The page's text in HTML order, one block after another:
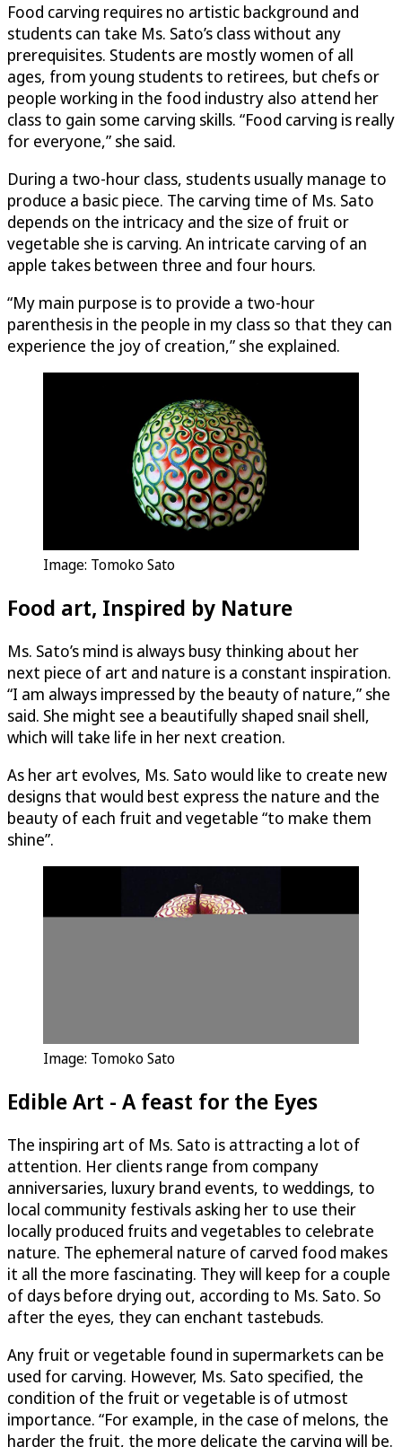
Food carving requires no artistic background and
students can take Ms. Sato’s class without any
prerequisites. Students are mostly women of all
ages, from young students to retirees, but chefs or
people working in the food industry also attend her
class to gain some carving skills. “Food carving is really
for everyone,” she said.
During a two-hour class, students usually manage to
produce a basic piece. The carving time of Ms. Sato
depends on the intricacy and the size of fruit or
vegetable she is carving. An intricate carving of an
apple takes between three and four hours.
“My main purpose is to provide a two-hour
parenthesis in the people in my class so that they can
experience the joy of creation,” she explained.
Image: Tomoko Sato
Food art, Inspired by Nature
Ms. Sato’s mind is always busy thinking about her
next piece of art and nature is a constant inspiration.
“I am always impressed by the beauty of nature,” she
said. She might see a beautifully shaped snail shell,
which will take life in her next creation.
As her art evolves, Ms. Sato would like to create new
designs that would best express the nature and the
beauty of each fruit and vegetable “to make them
shine”.
Image: Tomoko Sato
Edible Art - A feast for the Eyes
The inspiring art of Ms. Sato is attracting a lot of
attention. Her clients range from company
anniversaries, luxury brand events, to weddings, to
local community festivals asking her to use their
locally produced fruits and vegetables to celebrate
nature. The ephemeral nature of carved food makes
it all the more fascinating. They will keep for a couple
of days before drying out, according to Ms. Sato. So
after the eyes, they can enchant tastebuds.
Any fruit or vegetable found in supermarkets can be
used for carving. However, Ms. Sato specified, the
condition of the fruit or vegetable is of utmost
importance. “For example, in the case of melons, the
harder the fruit, the more delicate the carving will be.